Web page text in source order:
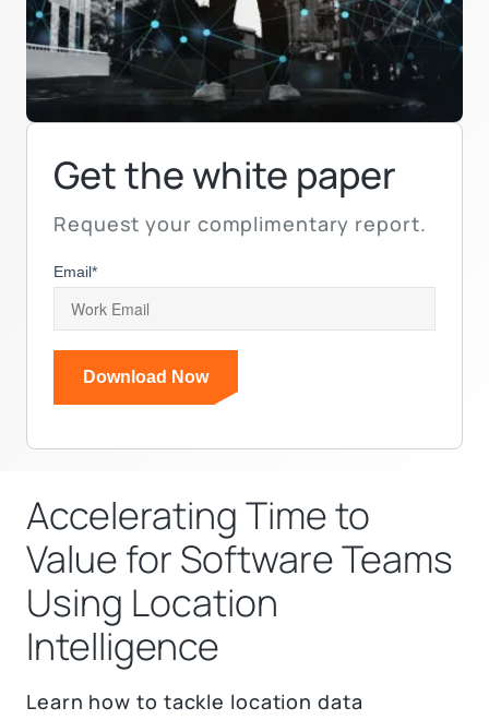
Get the white paper
Request your complimentary report.
Email*
Accelerating Time to
Value for Software Teams
Using Location
Intelligence
Learn how to tackle location data